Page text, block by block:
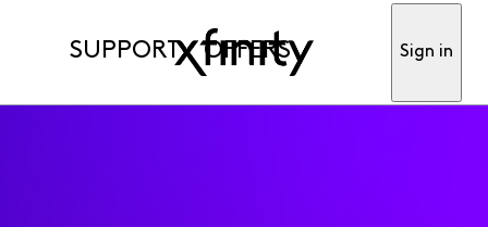
SUPPORT OFFERS Sign in